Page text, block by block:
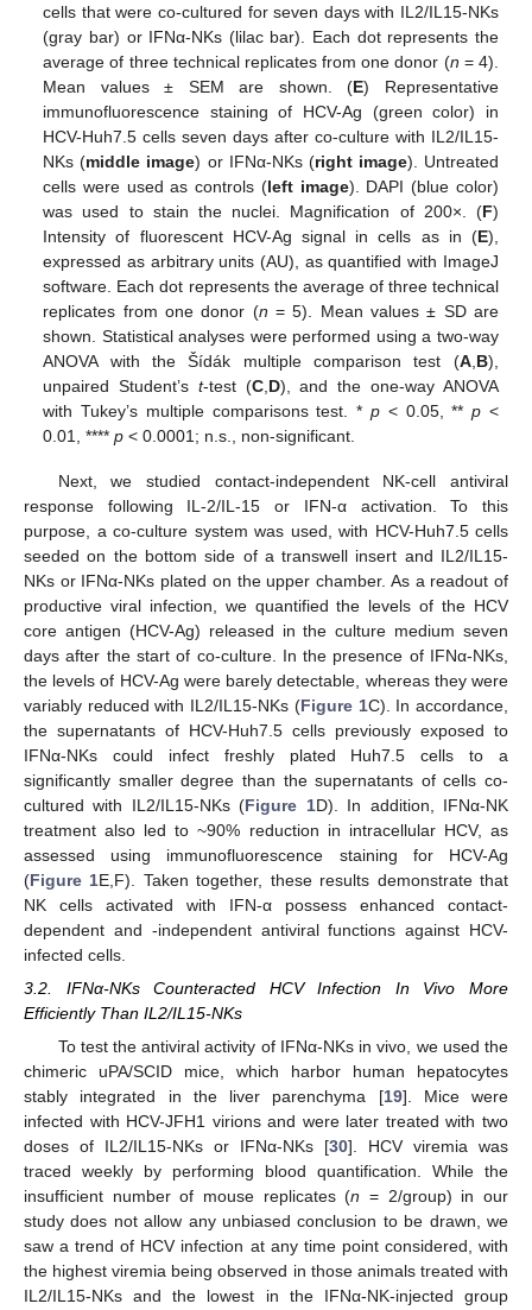
cells that were co-cultured for seven days with IL2/IL15-NKs
(gray bar) or IFNα-NKs (lilac bar). Each dot represents the
average of three technical replicates from one donor (n = 4).
Mean values ± SEM are shown. (E) Representative
immunofluorescence staining of HCV-Ag (green color) in
HCV-Huh7.5 cells seven days after co-culture with IL2/IL15-
NKs (middle image) or IFNα-NKs (right image). Untreated
cells were used as controls (left image). DAPI (blue color)
was used to stain the nuclei. Magnification of 200×. (F)
Intensity of fluorescent HCV-Ag signal in cells as in (E),
expressed as arbitrary units (AU), as quantified with ImageJ
software. Each dot represents the average of three technical
replicates from one donor (n = 5). Mean values ± SD are
shown. Statistical analyses were performed using a two-way
ANOVA with the Šídák multiple comparison test (A, B),
unpaired Student’s t-test (C, D), and the one-way ANOVA
with Tukey’s multiple comparisons test. * p< 0.05, **p <
0.01, ****p < 0.0001; n.s., non-significant.
Next, we studied contact-independent NK-cell antiviral
response following IL-2/IL-15 or IFN-α activation. To this
purpose, a co-culture system was used, with HCV-Huh7.5 cells
seeded on the bottom side of a transwell insert and IL2/IL15-
NKs or IFNα-NKs plated on the upper chamber. As a readout of
productive viral infection, we quantified the levels of the HCV
core antigen (HCV-Ag) released in the culture medium seven
days after the start of co-culture. In the presence of IFNα-NKs,
the levels of HCV-Ag were barely detectable, whereas they were
variably reduced with IL2/IL15-NKs (Figure 1C). In accordance,
the supernatants of HCV-Huh7.5 cells previously exposed to
IFNα-NKs could infect freshly plated Huh7.5 cells to a
significantly smaller degree than the supernatants of cells co-
cultured with IL2/IL15-NKs (Figure 1D). In addition, IFNα-NK
treatment also led to ~90% reduction in intracellular HCV, as
assessed using immunofluorescence staining for HCV-Ag
(Figure 1E,F). Taken together, these results demonstrate that
NK cells activated with IFN-α possess enhanced contact-
dependent and -independent antiviral functions against HCV-
infected cells.
3.2. IFNα-NKs Counteracted HCV Infection In Vivo More
Efficiently Than IL2/IL15-NKs
To test the antiviral activity of IFNα-NKs in vivo, we used the
chimeric uPA/SCID mice, which harbor human hepatocytes
stably integrated in the liver parenchyma [19]. Mice were
infected with HCV-JFH1 virions and were later treated with two
doses of IL2/IL15-NKs or IFNα-NKs [30]. HCV viremia was
traced weekly by performing blood quantification. While the
insufficient number of mouse replicates (n = 2/group) in our
study does not allow any unbiased conclusion to be drawn, we
saw a trend of HCV infection at any time point considered, with
the highest viremia being observed in those animals treated with
IL2/IL15-NKs and the lowest in the IFNα-NK-injected group